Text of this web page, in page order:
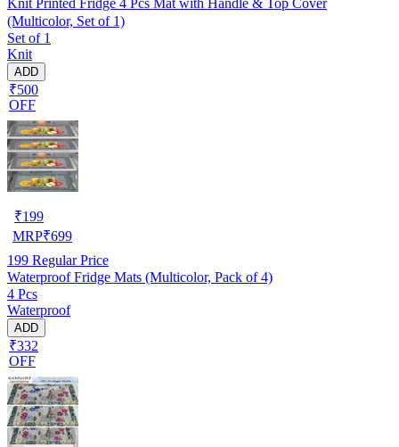
(Multicolor, Set of 1)
Set of 1
Knit
ADD
₹500
OFF
₹199
MRP₹699
199 Regular Price
Waterproof Fridge Mats (Multicolor, Pack of 4)
4 Pcs
Waterproof
ADD
₹332
OFF